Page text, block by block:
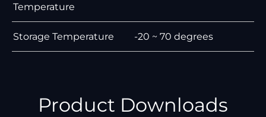
Temperature
Storage Temperature -20 ~ 70 degrees
Product Downloads